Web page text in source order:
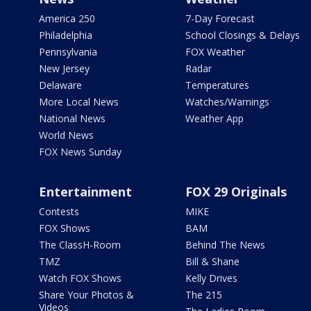
America 250
Philadelphia
Pennsylvania
New Jersey
Delaware
More Local News
National News
World News
FOX News Sunday
7-Day Forecast
School Closings & Delays
FOX Weather
Radar
Temperatures
Watches/Warnings
Weather App
Entertainment
Contests
FOX Shows
The ClassH-Room
TMZ
Watch FOX Shows
Share Your Photos &
Videos
FOX 29 Originals
MIKE
BAM
Behind The News
Bill & Shane
Kelly Drives
The 215